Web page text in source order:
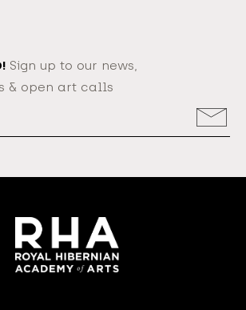
Sign up to our news,
& open art calls